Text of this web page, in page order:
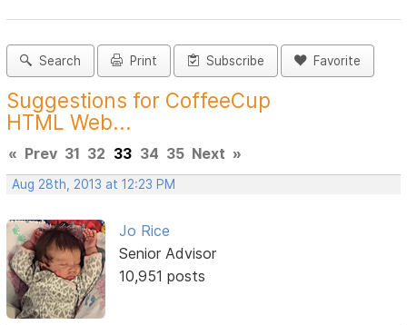
Search Print Subscribe Favorite
Suggestions for CoffeeCup
HTML Web...
« Prev 31 32 33 34 35 Next »
Aug 28th, 2013 at 12:23 PM
Jo Rice
Senior Advisor
10,951 posts